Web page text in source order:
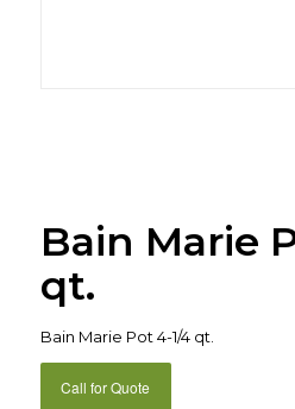
Bain Marie
qt.
Bain Marie Pot 4-1/4 qt.
Call for Quote